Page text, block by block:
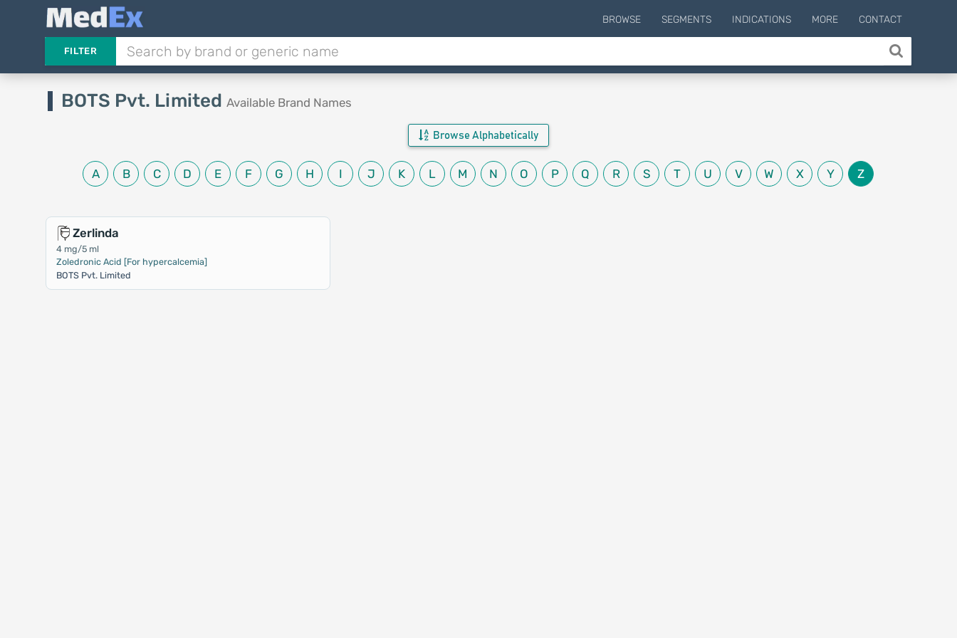
BROWSE SEGMENTS INDICATIONS MORE CONTACT
FILTER
BOTS Pvt. Limited Available Brand Names
Browse Alphabetically
A B C D E F G H I J K L M N O P Q R S T U V W X Y Z
Zerlinda
4 mg/5 ml
Zoledronic Acid [For hypercalcemia]
BOTS Pvt. Limited